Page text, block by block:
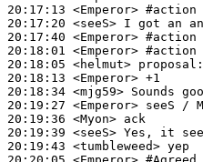
20:17:13 <Emperor> #action
20:17:20 <seeS>
20:17:40 <Emperor> #action
20:18:01 <Emperor> #action
20:18:05 <helmut> proposal:
20:18:13 <Emperor>
20:18:34 <mjg59>
20:19:27 <Emperor>
20:19:36 <Myon>
20:19:39 <seeS>
20:19:43 <tumbleweed>